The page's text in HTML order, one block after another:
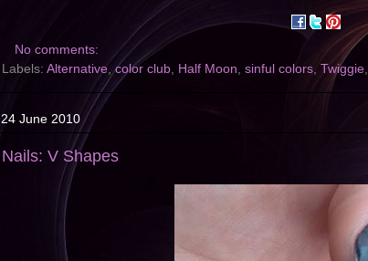
No comments:
Labels: Alternative,color club, Half Moon, sinful colors, Twiggie,
24 June 2010
Nails: V Shapes